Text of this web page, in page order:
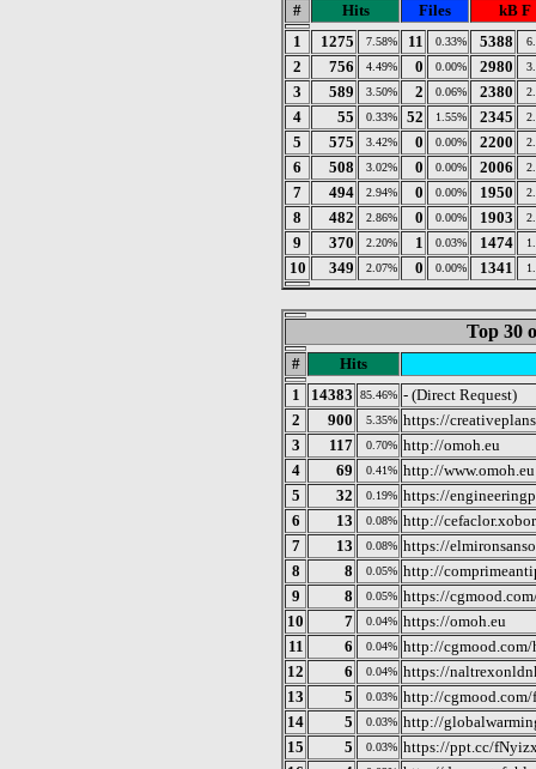
# Hits Files
kB F
1
1275 7.58% 11 0.33% 5388
2 756 4.49% 0 0.00% 2980
3 589 3.50% 2 0.06% 2380
4 55 0.33% 52 1.55% 2345
5 575 3.42% 0 0.00% 2200
6 508 3.02% 0 0.00% 2006
7 494 2.94% 0 0.00% 1950
8 482 2.86% 0 0.00% 1903
9 370 2.20% 1 0.03% 1474
10 349 2.07% 0 0.00% 1341
Top 30
#
Hits
1
14383 85.46% - (Direct Request)
2
900 5.35% https://
3
117 0.70% http://omoh.eu
4
69 0.41% http://www.omoh.eu
5
32 0.19% https://
6
13 0.08% http://
7
13 0.08% https://
8
8 0.05% http://
9
8 0.05% https://
10
7 0.04% https://omoh.eu
11
6 0.04% http://
12
6 0.04% https://
13
5 0.03% http://
14
5 0.03% http://
15
5 0.03% https://ppt.cc/